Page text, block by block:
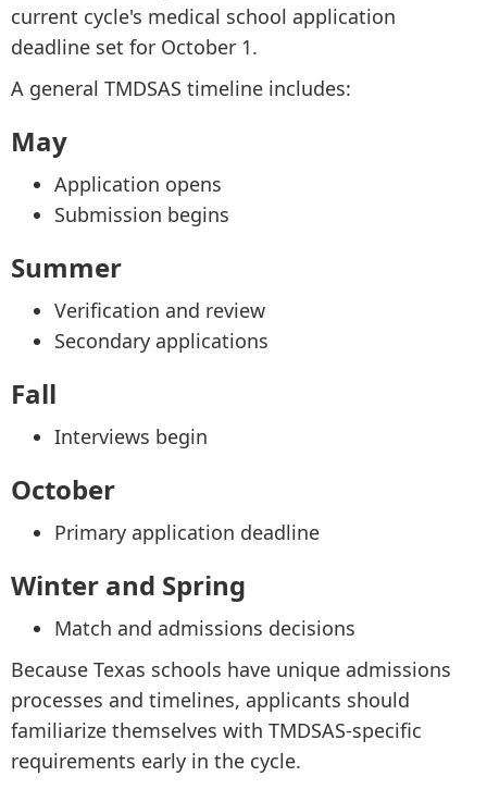
current cycle's medical school application
deadline set for October 1.
A general TMDSAS timeline includes:
May
Application opens
Submission begins
Summer
Verification and review
Secondary applications
Fall
Interviews begin
October
Primary application deadline
Winter and Spring
Match and admissions decisions
Because Texas schools have unique admissions
processes and timelines, applicants should
familiarize themselves with TMDSAS-specific
requirements early in the cycle.